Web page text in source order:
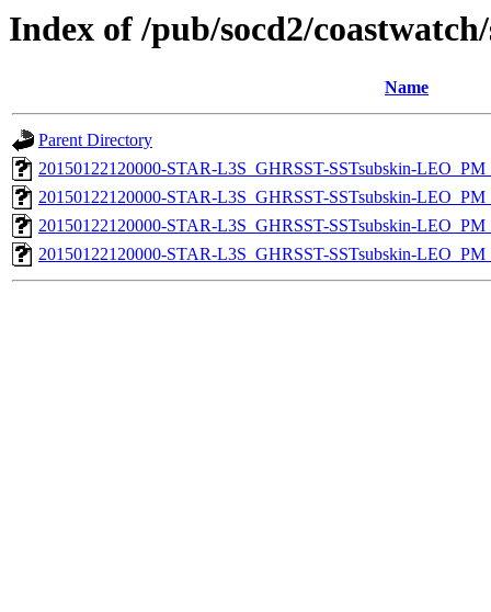
Index of /pub/socd2/
Name
Parent Directory
20150122120000-STAR-L3S_GHRSST-SSTsubskin-
20150122120000-STAR-L3S_GHRSST-SSTsubskin-
20150122120000-STAR-L3S_GHRSST-SSTsubskin-
20150122120000-STAR-L3S_GHRSST-SSTsubskin-